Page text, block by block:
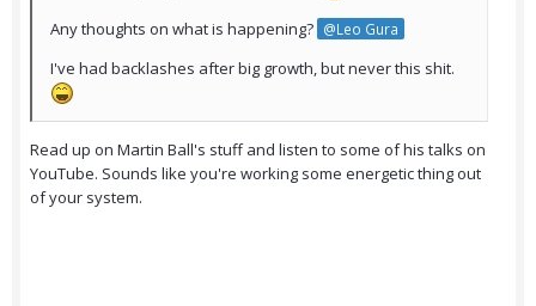
Any thoughts on what is happening? @Leo Gura
I've had backlashes after big growth, but never this shit.
Read up on Martin Ball's stuff and listen to some of his talks on
YouTube. Sounds like you're working some energetic thing out
of your system.